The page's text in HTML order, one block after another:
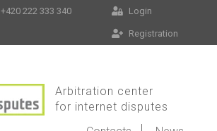
+420 222 333 340 Login
Registration
Arbitration center
for internet disputes